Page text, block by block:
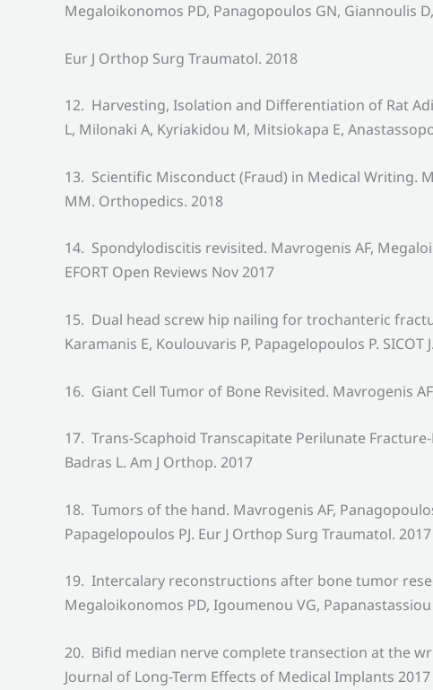
Megaloikonomos PD, Panagopoulos GN, Giannoulis
Eur J Orthop Surg Traumatol. 2018
12. Harvesting, Isolation and Differentiation of Rat
L, Milonaki A, Kyriakidou M, Mitsiokapa E,
13. Scientific Misconduct (Fraud) in Medical Writing.
MM. Orthopedics. 2018
14. Spondylodiscitis revisited. Mavrogenis AF,
EFORT Open Reviews Nov 2017
15. Dual head screw hip nailing for trochanteric
Karamanis E, Koulouvaris P, Papagelopoulos P. SICOT
16. Giant Cell Tumor of Bone Revisited. Mavrogenis
17. Trans-Scaphoid Transcapitate Perilunate
Badras L. Am J Orthop. 2017
18. Tumors of the hand. Mavrogenis AF,
Papagelopoulos PJ. Eur J Orthop Surg Traumatol. 2017
19. Intercalary reconstructions after bone tumor
Megaloikonomos PD, Igoumenou VG,
20. Bifid median nerve complete transection at the
Journal of Long-Term Effects of Medical Implants 2017